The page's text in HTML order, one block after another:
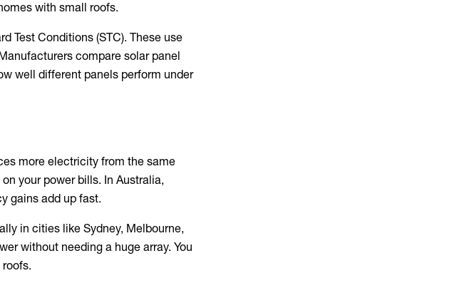
with small roofs.
Test Conditions (STC). These use
comparesolar panel
well different panels perform under
more electricity from the same
your power bills. In Australia,
gains add up fast.
in cities like Sydney, Melbourne,
without needing a huge array. You